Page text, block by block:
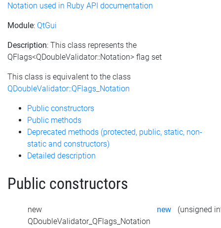
Notation used in Ruby API documentation
Module: QtGui
Description: This class represents the
QFlags<QDoubleValidator::Notation> flag set
This class is equivalent to the class
QDoubleValidator::QFlags_Notation
Public constructors
Public methods
Deprecated methods (protected, public, static, non-
static and constructors)
Detailed description
Public constructors
new
QDoubleValidator_QFlags_Notation
new (unsigned